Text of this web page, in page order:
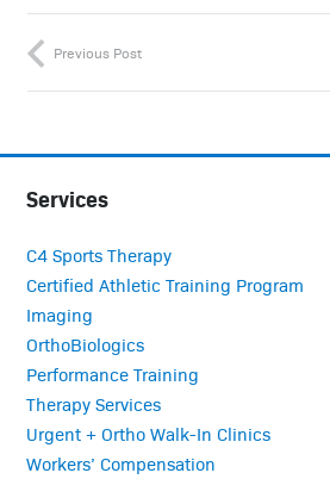
Previous Post
Services
C4 Sports Therapy
Certified Athletic Training Program
Imaging
OrthoBiologics
Performance Training
Therapy Services
Urgent + Ortho Walk-In Clinics
Workers’ Compensation